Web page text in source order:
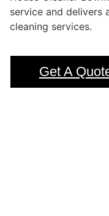
service and delivers
cleaning services.
Get A